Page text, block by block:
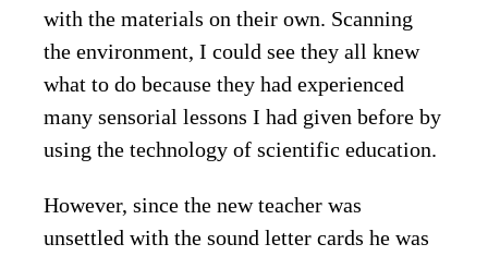
with the materials on their own. Scanning
the environment, I could see they all knew
what to do because they had experienced
many sensorial lessons I had given before by
using the technology of scientific education.
However, since the new teacher was
unsettled with the sound letter cards he was